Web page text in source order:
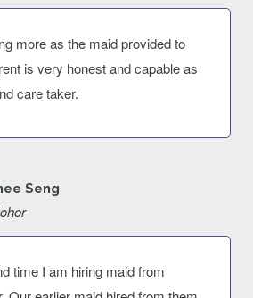
more as the maid provided to
is very honest and capable as
care taker.
Seng
time I am hiring maid from